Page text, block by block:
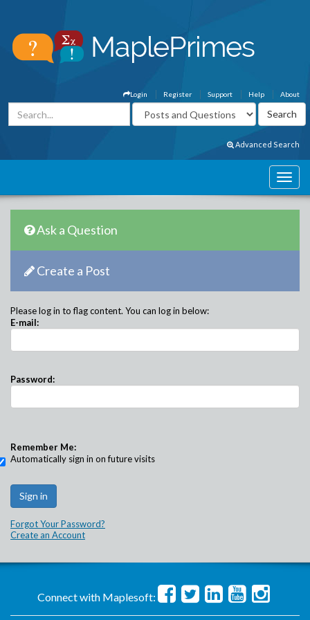
About
Help
Support
Register
Login
Advanced Search
Ask a Question
Create a Post
Please log in to flag content. You can log in below:
E-mail:
Password:
Remember Me:
Automatically sign in on future visits
Forgot Your Password?
Create an Account
Connect with Maplesoft: